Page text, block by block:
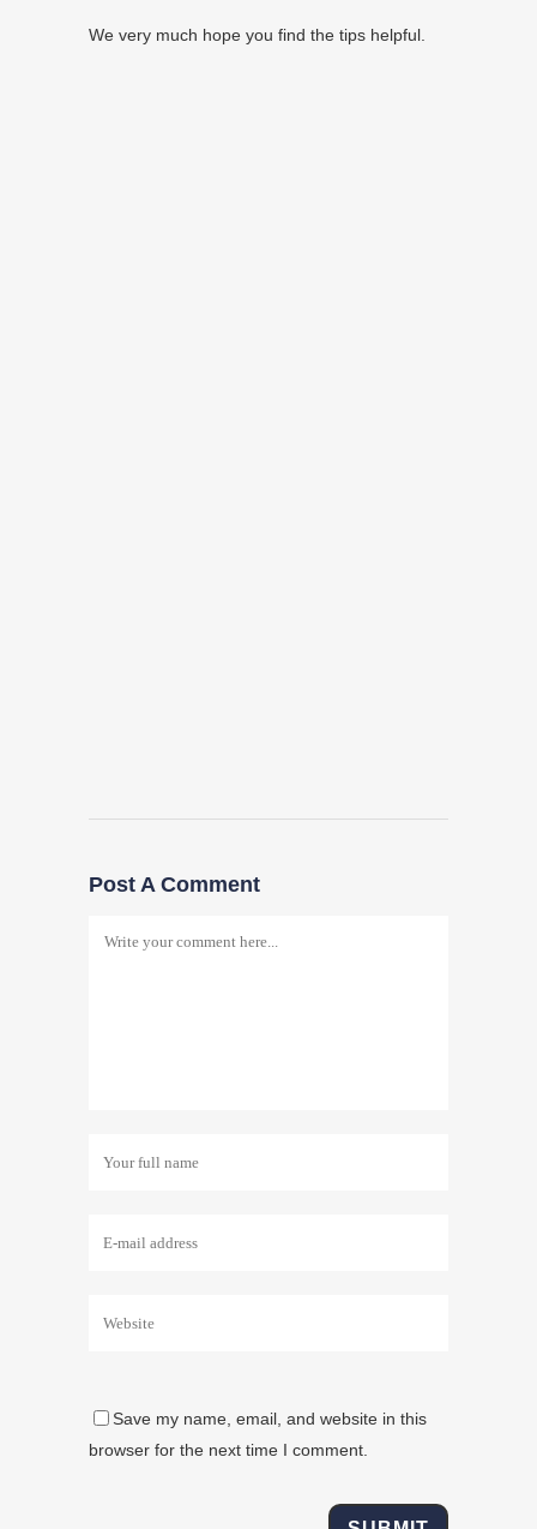
We very much hope you find the tips helpful.
Post A Comment
Save my name, email, and website in this
browser for the next time I comment.